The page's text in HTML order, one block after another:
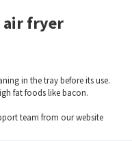
air fryer
in the tray before its use.
fat foods like bacon.
team from our website